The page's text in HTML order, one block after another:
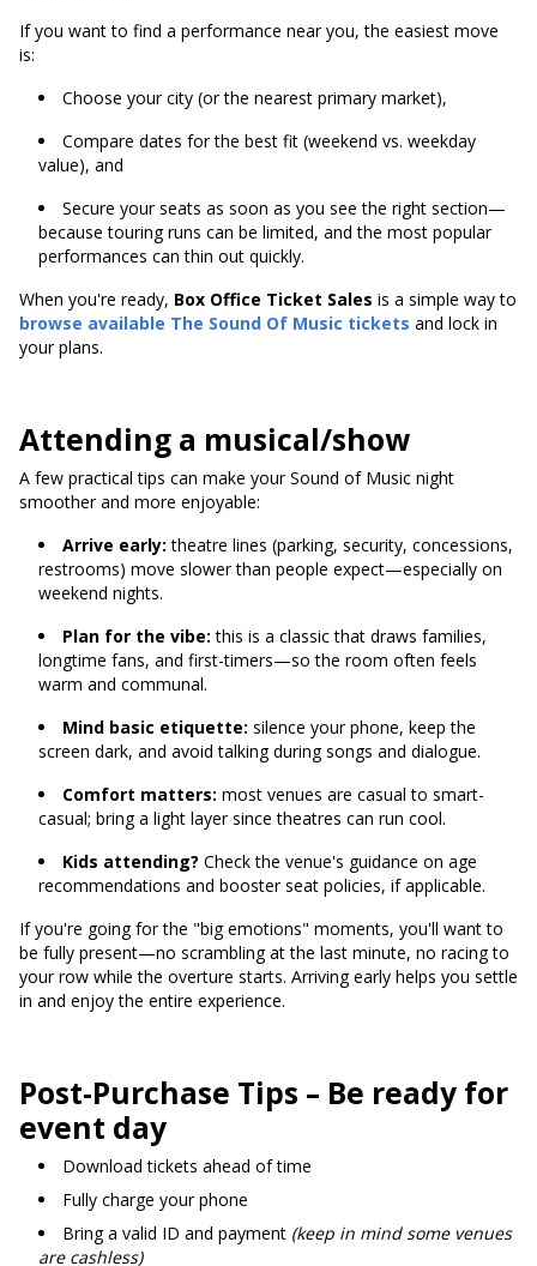
If you want to find a performance near you, the easiest move
is:
Choose your city (or the nearest primary market),
Compare dates for the best fit (weekend vs. weekday
value), and
Secure your seats as soon as you see the right section—
because touring runs can be limited, and the most popular
performances can thin out quickly.
When you're ready, Box Office Ticket Sales is a simple way to
browse available The Sound Of Music tickets and lock in
your plans.
Attending a musical/show
A few practical tips can make your Sound of Music night
smoother and more enjoyable:
Arrive early: theatre lines (parking, security, concessions,
restrooms) move slower than people expect—especially on
weekend nights.
Plan for the vibe: this is a classic that draws families,
longtime fans, and first-timers—so the room often feels
warm and communal.
Mind basic etiquette: silence your phone, keep the
screen dark, and avoid talking during songs and dialogue.
Comfort matters: most venues are casual to smart-
casual; bring a light layer since theatres can run cool.
Kids attending? Check the venue's guidance on age
recommendations and booster seat policies, if applicable.
If you're going for the "big emotions" moments, you'll want to
be fully present—no scrambling at the last minute, no racing to
your row while the overture starts. Arriving early helps you settle
in and enjoy the entire experience.
Post-Purchase Tips – Be ready for
event day
Download tickets ahead of time
Fully charge your phone
Bring a valid ID and payment (keep in mind some venues
are cashless)